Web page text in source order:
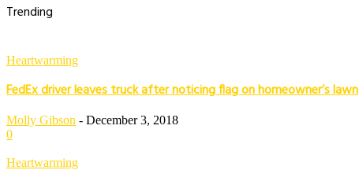
Trending
Heartwarming
FedEx driver leaves truck after noticing flag on homeowner’s lawn
Molly Gibson - December 3, 2018
0
Heartwarming